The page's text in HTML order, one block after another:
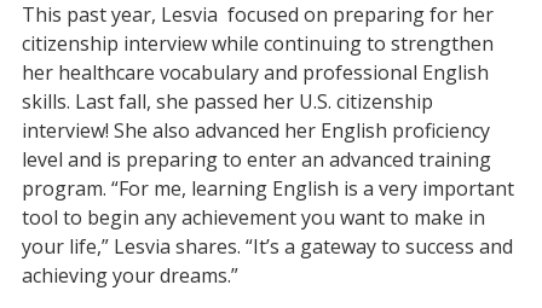
This past year, Lesvia focused on preparing for her
citizenship interview while continuing to strengthen
her healthcare vocabulary and professional English
skills. Last fall, she passed her U.S. citizenship
interview! She also advanced her English proficiency
level and is preparing to enter an advanced training
program. “For me, learning English is a very important
tool to begin any achievement you want to make in
your life,” Lesvia shares. “It’s a gateway to success and
achieving your dreams.”